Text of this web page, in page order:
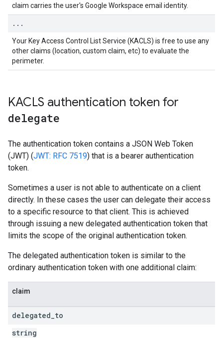
claim carries the user's Google Workspace email identity.
. . .
Your Key Access Control List Service (KACLS) is free to use any
other claims (location, custom claim, etc) to evaluate the
perimeter.
KACLS authentication token for
delegate
The authentication token contains a JSON Web Token
(JWT) (JWT: RFC 7519) that is a bearer authentication
token.
Sometimes a user is not able to authenticate on a client
directly. In these cases the user can delegate their access
to a specific resource to that client. This is achieved
through issuing a new delegated authentication token that
limits the scope of the original authentication token.
The delegated authentication token is similar to the
ordinary authentication token with one additional claim:
claim
delegated to
string